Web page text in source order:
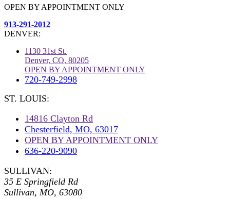
OPEN BY APPOINTMENT ONLY
913-291-2012
DENVER:
1130 31st St.
Denver, CO, 80205
OPEN BY APPOINTMENT ONLY
720-749-2998
ST. LOUIS:
14816 Clayton Rd
Chesterfield, MO, 63017
OPEN BY APPOINTMENT ONLY
636-220-9090
SULLIVAN:
35 E Springfield Rd
Sullivan, MO, 63080